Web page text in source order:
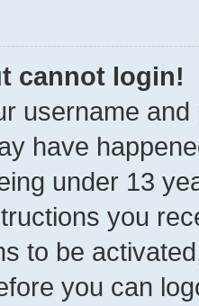
cannot login!
username
have
under 13
you
to be
you can